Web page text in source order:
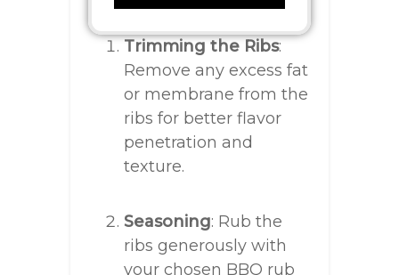
Trimming the Ribs:
Remove any excess fat
or membrane from the
ribs for better flavor
penetration and
texture.
Seasoning: Rub the
ribs generously with
your chosen BBQ rub